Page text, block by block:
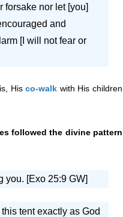
forsake nor let [you]
and
[I will not fear or
Hisco-walk with His children
followed the divine pattern
you. [Exo 25:9 GW]
tent exactly as God